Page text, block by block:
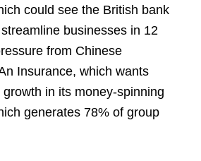
could see the British bank
businesses in 12
from Chinese
Insurance, which wants
in its money-spinning
generates 78% of group